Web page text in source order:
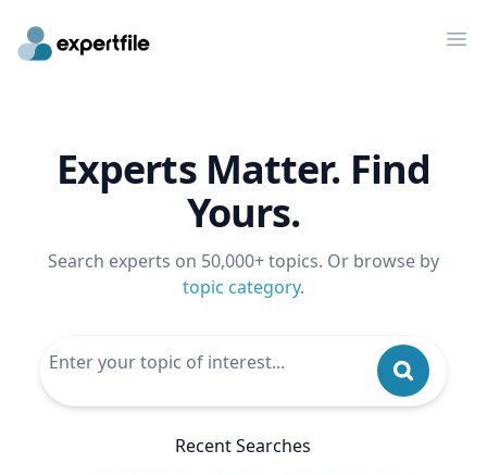
Experts Matter. Find
Yours.
Search experts on 50,000+ topics. Or browse by
topic category.
Recent Searches